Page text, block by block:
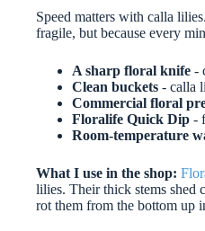
Speed matters with calla
fragile, but because every
A sharp floral knife -
Clean buckets - calla
Commercial floral
Floralife Quick Dip -
Room-temperature
What I use in the shop:
lilies. Their thick stems shed
rot them from the bottom up